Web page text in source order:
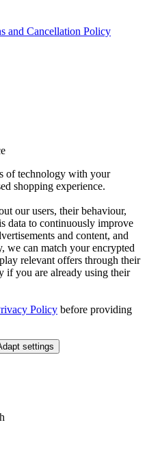
and Cancellation Policy
of technology with your
shopping experience.
our users, their behaviour,
data to continuously improve
and content, and
we can match your encrypted
relevant offers through their
if you are already using their
Policy before providing
settings